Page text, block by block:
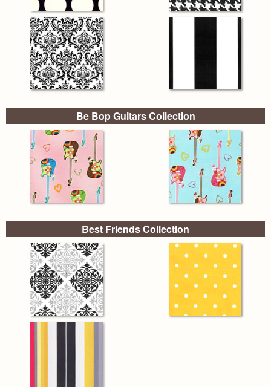
Be Bop Guitars Collection
Best Friends Collection